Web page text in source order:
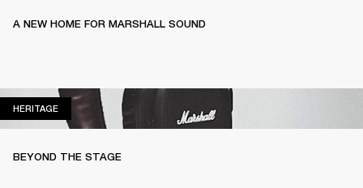
A NEW HOME FOR MARSHALL SOUND
HERITAGEHERITAGE
BEYOND THE STAGE